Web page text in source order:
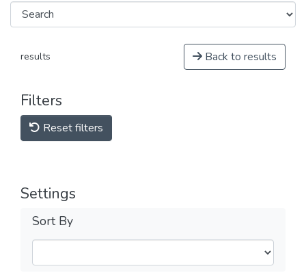
results Back to results
Filters
Reset filters
Settings
Sort By